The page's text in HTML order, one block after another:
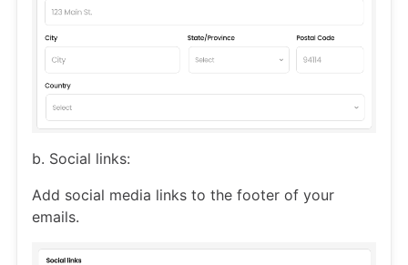
b. Social links:
Add social media links to the footer of your
emails.